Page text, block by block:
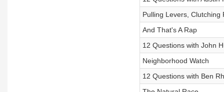
Pulling Levers, Clutching
And That's A Rap
12 Questions with John
Neighborhood Watch
12 Questions with Ben